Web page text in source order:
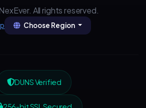
All rights reserved.
Choose Region
DUNS Verified